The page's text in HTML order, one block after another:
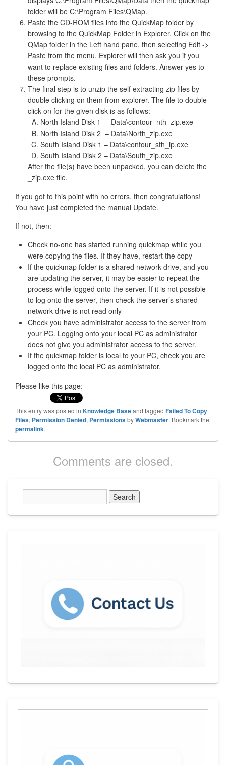
folder will be C:\Program Files\QMap.
Paste the CD-ROM files into the QuickMap folder by
browsing to the QuickMap Folder in Explorer. Click on the
QMap folder in the Left hand pane, then selecting Edit ->
Paste from the menu. Explorer will then ask you if you
want to replace existing files and folders. Answer yes to
these prompts.
The final step is to unzip the self extracting zip files by
double clicking on them from explorer. The file to double
click on for the given disk is as follows:
North Island Disk 1 – Data\contour_nth_zip.exe
North Island Disk 2 – Data\North_zip.exe
South Island Disk 1 – Data\contour_sth_ip.exe
South Island Disk 2 – Data\South_zip.exe
After the file(s) have been unpacked, you can delete the
_zip.exe file.
If you got to this point with no errors, then congratulations!
You have just completed the manual Update.
If not, then:
Check no-one has started running quickmap while you
were copying the files. If they have, restart the copy
If the quickmap folder is a shared network drive, and you
are updating the server, it may be easier to repeat the
process while logged onto the server. If it is not possible
to log onto the server, then check the server’s shared
network drive is not read only
Check you have administrator access to the server from
your PC. Logging onto your local PC as administrator
does not give you administrator access to the server.
If the quickmap folder is local to your PC, check you are
logged onto the local PC as administrator.
Please like this page:
This entry was posted in Knowledge Baseand tagged Failed To Copy
Files, Permission Denied, PermissionsbyWebmaster. Bookmark the
permalink.
Comments are closed.
Widget
Area